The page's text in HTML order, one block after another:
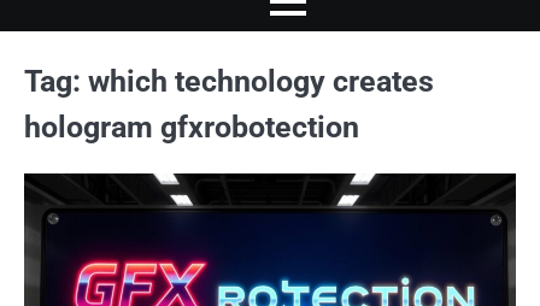
Tag: which technology creates
hologram gfxrobotection